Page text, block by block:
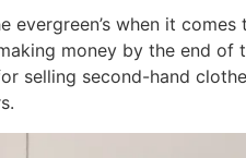
evergreen’s when it
money by the end
selling second-hand